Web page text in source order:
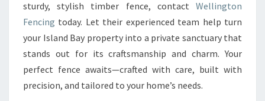
sturdy, stylish timber fence, contact Wellington
Fencing today. Let their experienced team help turn
your Island Bay property into a private sanctuary that
stands out for its craftsmanship and charm. Your
perfect fence awaits—crafted with care, built with
precision, and tailored to your home’s needs.